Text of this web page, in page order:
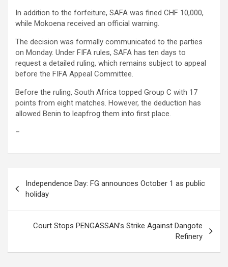
In addition to the forfeiture, SAFA was fined CHF 10,000,
while Mokoena received an official warning.
The decision was formally communicated to the parties
on Monday. Under FIFA rules, SAFA has ten days to
request a detailed ruling, which remains subject to appeal
before the FIFA Appeal Committee.
Before the ruling, South Africa topped Group C with 17
points from eight matches. However, the deduction has
allowed Benin to leapfrog them into first place.
–
navigation
Independence Day: FG announces October 1 as public
holiday
Court Stops PENGASSAN’s Strike Against Dangote
Refinery